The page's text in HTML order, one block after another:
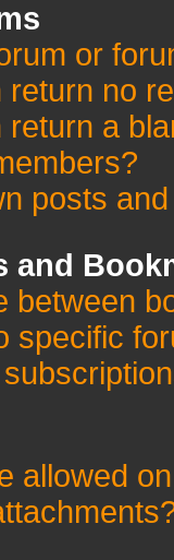
or
no
a
posts
and
between
specific
allowed